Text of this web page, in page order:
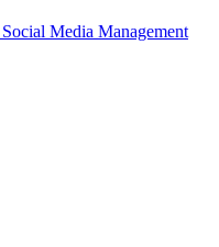
Social Media Management